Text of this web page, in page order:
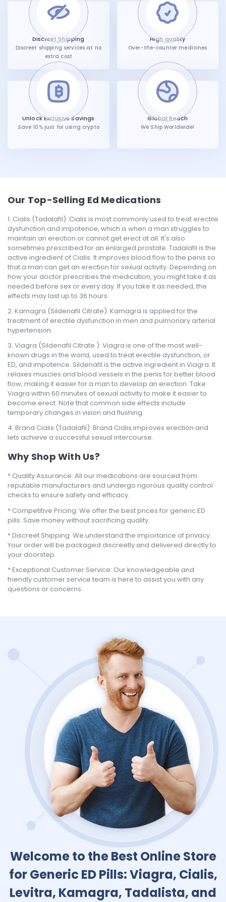
Discreet Shipping
Discreet shipping services at no
extra cost
High quality
Over-the-counter medicines
Unlock Exclusive Savings
Save 10% just for using crypto
Global Reach
We Ship Worldwide!
Our Top-Selling Ed Medications
Cialis (Tadalafil): Cialis is most commonly used to treat erectile
dysfunction and impotence, which is when a man struggles to
maintain an erection or cannot get erect at all. It's also
sometimes prescribed for an enlarged prostate. Tadalafil is the
active ingredient of Cialis. It improves blood flow to the penis so
that a man can get an erection for sexual activity. Depending on
how your doctor prescribes the medication, you might take it as
needed before sex or every day. If you take it as needed, the
effects may last up to 36 hours.
Kamagra (Sildenafil Citrate): Kamagra is applied for the
treatment of erectile dysfunction in men and pulmonary arterial
hypertension.
Viagra (Sildenafil Citrate ): Viagra is one of the most well-
known drugs in the world, used to treat erectile dysfunction, or
ED, and impotence. Sildenafil is the active ingredient in Viagra. It
relaxes muscles and blood vessels in the penis for better blood
flow, making it easier for a man to develop an erection. Take
Viagra within 60 minutes of sexual activity to make it easier to
become erect. Note that common side effects include
temporary changes in vision and flushing.
Brand Cialis (Tadalafil): Brand Cialis improves erection and
lets achieve a successful sexual intercourse.
Why Shop With Us?
Quality Assurance: All our medications are sourced from
reputable manufacturers and undergo rigorous quality control
checks to ensure safety and efficacy.
Competitive Pricing: We offer the best prices for generic ED
pills. Save money without sacrificing quality.
Discreet Shipping: We understand the importance of privacy.
Your order will be packaged discreetly and delivered directly to
your doorstep.
Exceptional Customer Service: Our knowledgeable and
friendly customer service team is here to assist you with any
questions or concerns.
Welcome to the Best Online Store
for Generic ED Pills: Viagra, Cialis,
Levitra, Kamagra, Tadalista, and